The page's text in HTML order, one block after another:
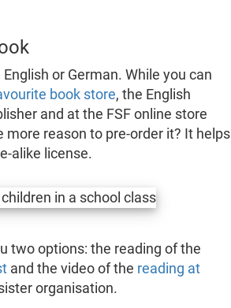
or German. While you can
book store, the English
and at the FSF online store
more reason to pre-order it? It helps
alike license.
two options: the reading of the
and the video of the reading at
organisation.